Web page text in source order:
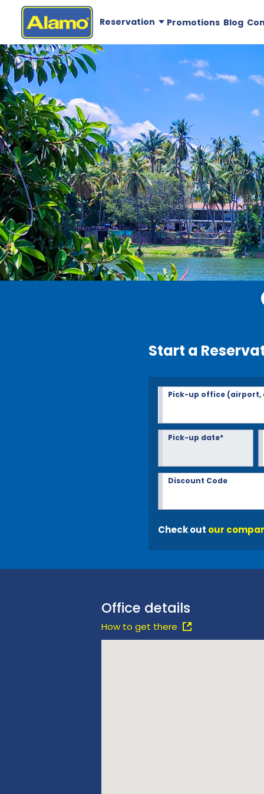
Reservation Promotions Blog
Start a
Pick-up office (airport,
Pick-up date*
Discount Code
Check out our
Office details
How to get there